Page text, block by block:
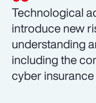
Technological
introduce new
understanding
including the
cyber